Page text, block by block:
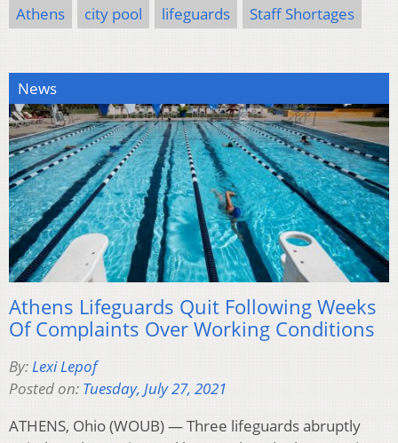
Athens city pool lifeguards Staff Shortages
News
Athens Lifeguards Quit Following Weeks
Of Complaints Over Working Conditions
By:Lexi Lepof
Posted on: Tuesday, July 27, 2021
ATHENS, Ohio (WOUB) — Three lifeguards abruptly